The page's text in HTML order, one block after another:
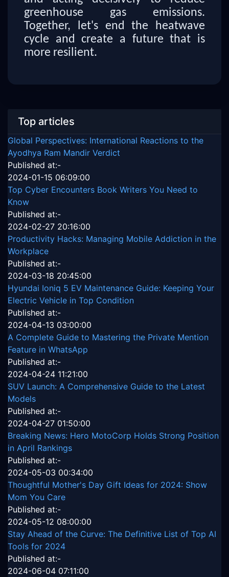
greenhouse gas emissions.
Together, let's end the heatwave
cycle and create a future that is
more resilient.
Top articles
Global Perspectives: International Reactions to the
Ayodhya Ram Mandir Verdict
Published at:-
2024-01-15 06:09:00
Top Cyber Encounters Book Writers You Need to
Know
Published at:-
2024-02-27 20:16:00
Productivity Hacks: Managing Mobile Addiction in the
Workplace
Published at:-
2024-03-18 20:45:00
Hyundai Ioniq 5 EV Maintenance Guide: Keeping Your
Electric Vehicle in Top Condition
Published at:-
2024-04-13 03:00:00
A Complete Guide to Mastering the Private Mention
Feature in WhatsApp
Published at:-
2024-04-24 11:21:00
SUV Launch: A Comprehensive Guide to the Latest
Models
Published at:-
2024-04-27 01:50:00
Breaking News: Hero MotoCorp Holds Strong Position
in April Rankings
Published at:-
2024-05-03 00:34:00
Thoughtful Mother's Day Gift Ideas for 2024: Show
Mom You Care
Published at:-
2024-05-12 08:00:00
Stay Ahead of the Curve: The Definitive List of Top AI
Tools for 2024
Published at:-
2024-06-04 07:11:00